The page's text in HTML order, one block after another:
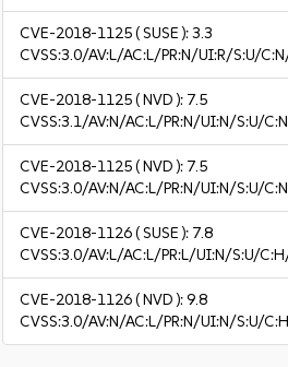
CVE-2018-1125( SUSE ):3.3
CVSS:3.0/AV:L/AC:L/PR:N/UI:R/S:U/
CVE-2018-1125( NVD ): 7.5
CVSS:3.1/AV:N/AC:L/PR:N/UI:N/S:U/
CVE-2018-1125( NVD ): 7.5
CVSS:3.0/AV:N/AC:L/PR:N/UI:N/S:U/
CVE-2018-1126( SUSE ): 7.8
CVSS:3.0/AV:L/AC:L/PR:L/UI:N/S:U/
CVE-2018-1126( NVD ):9.8
CVSS:3.0/AV:N/AC:L/PR:N/UI:N/S:U/